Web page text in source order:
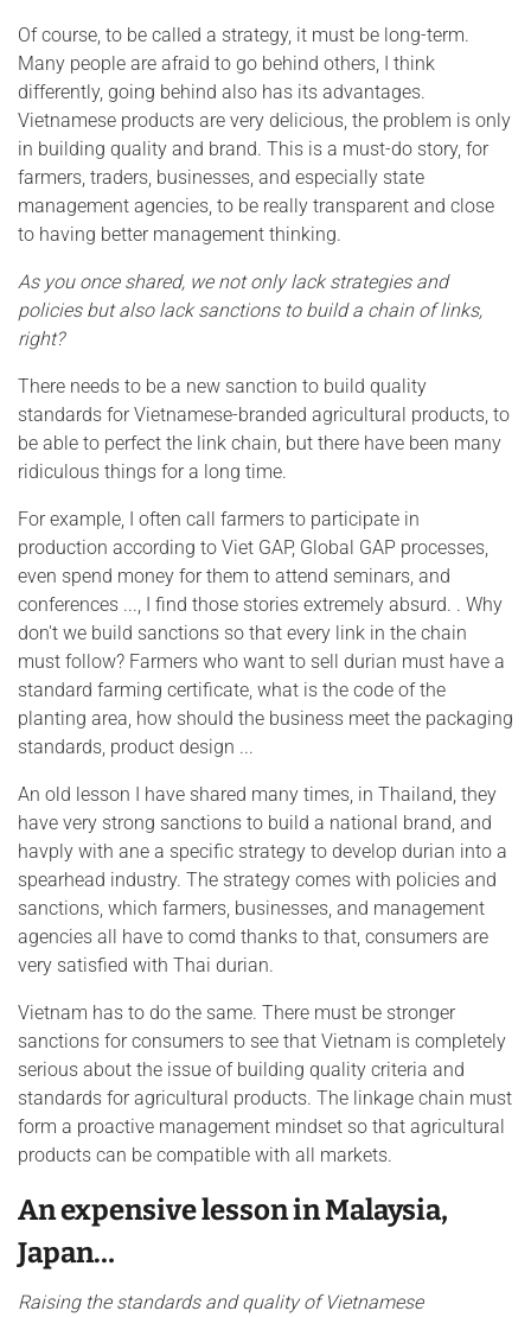
Of course, to be called a strategy, it must be long-term.
Many people are afraid to go behind others, I think
differently, going behind also has its advantages.
Vietnamese products are very delicious, the problem is only
in building quality and brand. This is a must-do story, for
farmers, traders, businesses, and especially state
management agencies, to be really transparent and close
to having better management thinking.
As you once shared, we not only lack strategies and
policies but also lack sanctions to build a chain of links,
right?
There needs to be a new sanction to build quality
standards for Vietnamese-branded agricultural products, to
be able to perfect the link chain, but there have been many
ridiculous things for a long time.
For example, I often call farmers to participate in
production according to Viet GAP, Global GAP processes,
even spend money for them to attend seminars, and
conferences ..., I find those stories extremely absurd. . Why
don't we build sanctions so that every link in the chain
must follow? Farmers who want to sell durian must have a
standard farming certificate, what is the code of the
planting area, how should the business meet the packaging
standards, product design ...
An old lesson I have shared many times, in Thailand, they
have very strong sanctions to build a national brand, and
havply with ane a specific strategy to develop durian into a
spearhead industry. The strategy comes with policies and
sanctions, which farmers, businesses, and management
agencies all have to comd thanks to that, consumers are
very satisfied with Thai durian.
Vietnam has to do the same. There must be stronger
sanctions for consumers to see that Vietnam is completely
serious about the issue of building quality criteria and
standards for agricultural products. The linkage chain must
form a proactive management mindset so that agricultural
products can be compatible with all markets.
An expensive lesson in Malaysia,
Japan…
Raising the standards and quality of Vietnamese